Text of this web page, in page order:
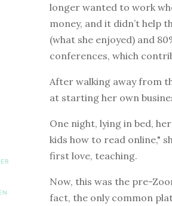
longer wanted to work
money, and it didn’t help
(what she enjoyed) and
conferences, which
After walking away from
at starting her own
One night, lying in bed,
kids how to read online,"
first love, teaching.
Now, this was the pre-
fact, the only common